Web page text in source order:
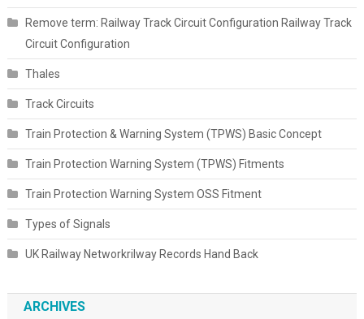
Remove term: Railway Track Circuit Configuration Railway Track
Circuit Configuration
Thales
Track Circuits
Train Protection & Warning System (TPWS) Basic Concept
Train Protection Warning System (TPWS) Fitments
Train Protection Warning System OSS Fitment
Types of Signals
UK Railway Networkrilway Records Hand Back
ARCHIVES